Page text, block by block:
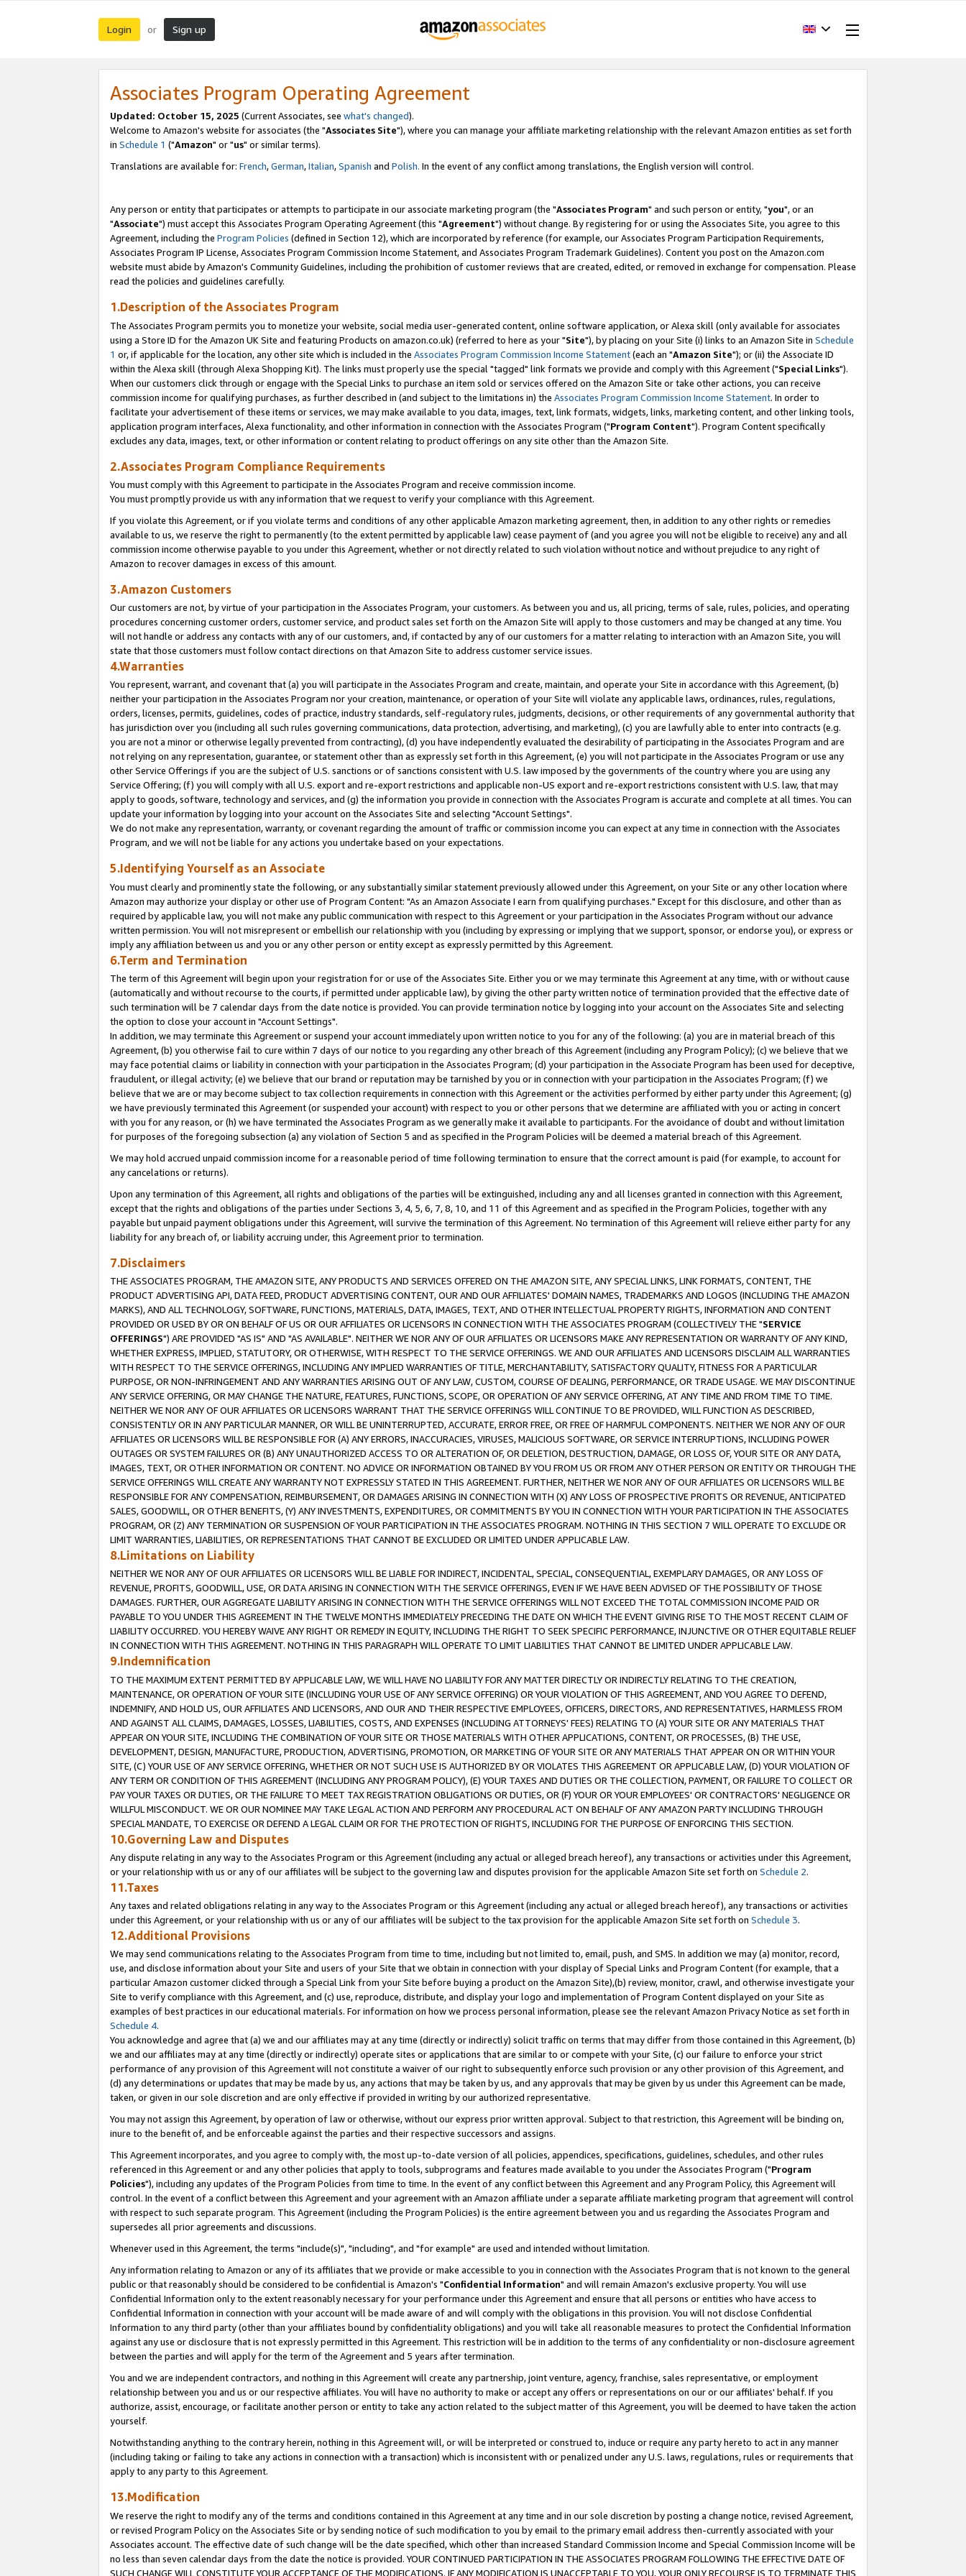
Login or Sign up
Associates Program Operating Agreement
Updated: October 15, 2025 (Current Associates, see what's changed).
Welcome to Amazon's website for associates (the "Associates Site"), where you can manage your affiliate marketing relationship with the relevant Amazon entities as set forth
in Schedule 1 ("Amazon" or "us" or similar terms).
Translations are available for: French,German,Italian,Spanish and Polish. In the event of any conflict among translations, the English version will control.
Any person or entity that participates or attempts to participate in our associate marketing program (the "Associates Program" and such person or entity, "you", or an
"Associate") must accept this Associates Program Operating Agreement (this "Agreement") without change. By registering for or using the Associates Site, you agree to this
Agreement, including the Program Policies (defined in Section 12), which are incorporated by reference (for example, our Associates Program Participation Requirements,
Associates Program IP License, Associates Program Commission Income Statement, and Associates Program Trademark Guidelines). Content you post on the Amazon.com
website must abide by Amazon's Community Guidelines, including the prohibition of customer reviews that are created, edited, or removed in exchange for compensation. Please
read the policies and guidelines carefully.
1.Description of the Associates Program
The Associates Program permits you to monetize your website, social media user-generated content, online software application, or Alexa skill (only available for associates
using a Store ID for the Amazon UK Site and featuring Products on amazon.co.uk) (referred to here as your "Site"), by placing on your Site (i) links to an Amazon Site in Schedule
1 or, if applicable for the location, any other site which is included in the Associates Program Commission Income Statement(each an "Amazon Site"); or (ii) the Associate ID
within the Alexa skill (through Alexa Shopping Kit). The links must properly use the special "tagged" link formats we provide and comply with this Agreement ("Special Links").
When our customers click through or engage with the Special Links to purchase an item sold or services offered on the Amazon Site or take other actions, you can receive
commission income for qualifying purchases, as further described in (and subject to the limitations in) the Associates Program Commission Income Statement. In order to
facilitate your advertisement of these items or services, we may make available to you data, images, text, link formats, widgets, links, marketing content, and other linking tools,
application program interfaces, Alexa functionality, and other information in connection with the Associates Program ("Program Content"). Program Content specifically
excludes any data, images, text, or other information or content relating to product offerings on any site other than the Amazon Site.
2.Associates Program Compliance Requirements
You must comply with this Agreement to participate in the Associates Program and receive commission income.
You must promptly provide us with any information that we request to verify your compliance with this Agreement.
If you violate this Agreement, or if you violate terms and conditions of any other applicable Amazon marketing agreement, then, in addition to any other rights or remedies
available to us, we reserve the right to permanently (to the extent permitted by applicable law) cease payment of (and you agree you will not be eligible to receive) any and all
commission income otherwise payable to you under this Agreement, whether or not directly related to such violation without notice and without prejudice to any right of
Amazon to recover damages in excess of this amount.
3.Amazon Customers
Our customers are not, by virtue of your participation in the Associates Program, your customers. As between you and us, all pricing, terms of sale, rules, policies, and operating
procedures concerning customer orders, customer service, and product sales set forth on the Amazon Site will apply to those customers and may be changed at any time. You
will not handle or address any contacts with any of our customers, and, if contacted by any of our customers for a matter relating to interaction with an Amazon Site, you will
state that those customers must follow contact directions on that Amazon Site to address customer service issues.
4.Warranties
You represent, warrant, and covenant that (a) you will participate in the Associates Program and create, maintain, and operate your Site in accordance with this Agreement, (b)
neither your participation in the Associates Program nor your creation, maintenance, or operation of your Site will violate any applicable laws, ordinances, rules, regulations,
orders, licenses, permits, guidelines, codes of practice, industry standards, self-regulatory rules, judgments, decisions, or other requirements of any governmental authority that
has jurisdiction over you (including all such rules governing communications, data protection, advertising, and marketing), (c) you are lawfully able to enter into contracts (e.g.
you are not a minor or otherwise legally prevented from contracting), (d) you have independently evaluated the desirability of participating in the Associates Program and are
not relying on any representation, guarantee, or statement other than as expressly set forth in this Agreement, (e) you will not participate in the Associates Program or use any
other Service Offerings if you are the subject of U.S. sanctions or of sanctions consistent with U.S. law imposed by the governments of the country where you are using any
Service Offering; (f) you will comply with all U.S. export and re-export restrictions and applicable non-US export and re-export restrictions consistent with U.S. law, that may
apply to goods, software, technology and services, and (g) the information you provide in connection with the Associates Program is accurate and complete at all times. You can
update your information by logging into your account on the Associates Site and selecting "Account Settings".
We do not make any representation, warranty, or covenant regarding the amount of traffic or commission income you can expect at any time in connection with the Associates
Program, and we will not be liable for any actions you undertake based on your expectations.
5.Identifying Yourself as an Associate
You must clearly and prominently state the following, or any substantially similar statement previously allowed under this Agreement, on your Site or any other location where
Amazon may authorize your display or other use of Program Content: "As an Amazon Associate I earn from qualifying purchases." Except for this disclosure, and other than as
required by applicable law, you will not make any public communication with respect to this Agreement or your participation in the Associates Program without our advance
written permission. You will not misrepresent or embellish our relationship with you (including by expressing or implying that we support, sponsor, or endorse you), or express or
imply any affiliation between us and you or any other person or entity except as expressly permitted by this Agreement.
6.Term and Termination
The term of this Agreement will begin upon your registration for or use of the Associates Site. Either you or we may terminate this Agreement at any time, with or without cause
(automatically and without recourse to the courts, if permitted under applicable law), by giving the other party written notice of termination provided that the effective date of
such termination will be 7 calendar days from the date notice is provided. You can provide termination notice by logging into your account on the Associates Site and selecting
the option to close your account in "Account Settings".
In addition, we may terminate this Agreement or suspend your account immediately upon written notice to you for any of the following: (a) you are in material breach of this
Agreement, (b) you otherwise fail to cure within 7 days of our notice to you regarding any other breach of this Agreement (including any Program Policy); (c) we believe that we
may face potential claims or liability in connection with your participation in the Associates Program; (d) your participation in the Associate Program has been used for deceptive,
fraudulent, or illegal activity; (e) we believe that our brand or reputation may be tarnished by you or in connection with your participation in the Associates Program; (f) we
believe that we are or may become subject to tax collection requirements in connection with this Agreement or the activities performed by either party under this Agreement; (g)
we have previously terminated this Agreement (or suspended your account) with respect to you or other persons that we determine are affiliated with you or acting in concert
with you for any reason, or (h) we have terminated the Associates Program as we generally make it available to participants. For the avoidance of doubt and without limitation
for purposes of the foregoing subsection (a) any violation of Section 5 and as specified in the Program Policies will be deemed a material breach of this Agreement.
We may hold accrued unpaid commission income for a reasonable period of time following termination to ensure that the correct amount is paid (for example, to account for
any cancelations or returns).
Upon any termination of this Agreement, all rights and obligations of the parties will be extinguished, including any and all licenses granted in connection with this Agreement,
except that the rights and obligations of the parties under Sections 3, 4, 5, 6, 7, 8, 10, and 11 of this Agreement and as specified in the Program Policies, together with any
payable but unpaid payment obligations under this Agreement, will survive the termination of this Agreement. No termination of this Agreement will relieve either party for any
liability for any breach of, or liability accruing under, this Agreement prior to termination.
7.Disclaimers
THE ASSOCIATES PROGRAM, THE AMAZON SITE, ANY PRODUCTS AND SERVICES OFFERED ON THE AMAZON SITE, ANY SPECIAL LINKS, LINK FORMATS, CONTENT, THE
PRODUCT ADVERTISING API, DATA FEED, PRODUCT ADVERTISING CONTENT, OUR AND OUR AFFILIATES' DOMAIN NAMES, TRADEMARKS AND LOGOS (INCLUDING THE AMAZON
MARKS), AND ALL TECHNOLOGY, SOFTWARE, FUNCTIONS, MATERIALS, DATA, IMAGES, TEXT, AND OTHER INTELLECTUAL PROPERTY RIGHTS, INFORMATION AND CONTENT
PROVIDED OR USED BY OR ON BEHALF OF US OR OUR AFFILIATES OR LICENSORS IN CONNECTION WITH THE ASSOCIATES PROGRAM (COLLECTIVELY THE "SERVICE
OFFERINGS") ARE PROVIDED "AS IS" AND "AS AVAILABLE". NEITHER WE NOR ANY OF OUR AFFILIATES OR LICENSORS MAKE ANY REPRESENTATION OR WARRANTY OF ANY KIND,
WHETHER EXPRESS, IMPLIED, STATUTORY, OR OTHERWISE, WITH RESPECT TO THE SERVICE OFFERINGS. WE AND OUR AFFILIATES AND LICENSORS DISCLAIM ALL WARRANTIES
WITH RESPECT TO THE SERVICE OFFERINGS, INCLUDING ANY IMPLIED WARRANTIES OF TITLE, MERCHANTABILITY, SATISFACTORY QUALITY, FITNESS FOR A PARTICULAR
PURPOSE, OR NON-INFRINGEMENT AND ANY WARRANTIES ARISING OUT OF ANY LAW, CUSTOM, COURSE OF DEALING, PERFORMANCE, OR TRADE USAGE. WE MAY DISCONTINUE
ANY SERVICE OFFERING, OR MAY CHANGE THE NATURE, FEATURES, FUNCTIONS, SCOPE, OR OPERATION OF ANY SERVICE OFFERING, AT ANY TIME AND FROM TIME TO TIME.
NEITHER WE NOR ANY OF OUR AFFILIATES OR LICENSORS WARRANT THAT THE SERVICE OFFERINGS WILL CONTINUE TO BE PROVIDED, WILL FUNCTION AS DESCRIBED,
CONSISTENTLY OR IN ANY PARTICULAR MANNER, OR WILL BE UNINTERRUPTED, ACCURATE, ERROR FREE, OR FREE OF HARMFUL COMPONENTS. NEITHER WE NOR ANY OF OUR
AFFILIATES OR LICENSORS WILL BE RESPONSIBLE FOR (A) ANY ERRORS, INACCURACIES, VIRUSES, MALICIOUS SOFTWARE, OR SERVICE INTERRUPTIONS, INCLUDING POWER
OUTAGES OR SYSTEM FAILURES OR (B) ANY UNAUTHORIZED ACCESS TO OR ALTERATION OF, OR DELETION, DESTRUCTION, DAMAGE, OR LOSS OF, YOUR SITE OR ANY DATA,
IMAGES, TEXT, OR OTHER INFORMATION OR CONTENT. NO ADVICE OR INFORMATION OBTAINED BY YOU FROM US OR FROM ANY OTHER PERSON OR ENTITY OR THROUGH THE
SERVICE OFFERINGS WILL CREATE ANY WARRANTY NOT EXPRESSLY STATED IN THIS AGREEMENT. FURTHER, NEITHER WE NOR ANY OF OUR AFFILIATES OR LICENSORS WILL BE
RESPONSIBLE FOR ANY COMPENSATION, REIMBURSEMENT, OR DAMAGES ARISING IN CONNECTION WITH (X) ANY LOSS OF PROSPECTIVE PROFITS OR REVENUE, ANTICIPATED
SALES, GOODWILL, OR OTHER BENEFITS, (Y) ANY INVESTMENTS, EXPENDITURES, OR COMMITMENTS BY YOU IN CONNECTION WITH YOUR PARTICIPATION IN THE ASSOCIATES
PROGRAM, OR (Z) ANY TERMINATION OR SUSPENSION OF YOUR PARTICIPATION IN THE ASSOCIATES PROGRAM. NOTHING IN THIS SECTION 7 WILL OPERATE TO EXCLUDE OR
LIMIT WARRANTIES, LIABILITIES, OR REPRESENTATIONS THAT CANNOT BE EXCLUDED OR LIMITED UNDER APPLICABLE LAW.
8.Limitations on Liability
NEITHER WE NOR ANY OF OUR AFFILIATES OR LICENSORS WILL BE LIABLE FOR INDIRECT, INCIDENTAL, SPECIAL, CONSEQUENTIAL, EXEMPLARY DAMAGES, OR ANY LOSS OF
REVENUE, PROFITS, GOODWILL, USE, OR DATA ARISING IN CONNECTION WITH THE SERVICE OFFERINGS, EVEN IF WE HAVE BEEN ADVISED OF THE POSSIBILITY OF THOSE
DAMAGES. FURTHER, OUR AGGREGATE LIABILITY ARISING IN CONNECTION WITH THE SERVICE OFFERINGS WILL NOT EXCEED THE TOTAL COMMISSION INCOME PAID OR
PAYABLE TO YOU UNDER THIS AGREEMENT IN THE TWELVE MONTHS IMMEDIATELY PRECEDING THE DATE ON WHICH THE EVENT GIVING RISE TO THE MOST RECENT CLAIM OF
LIABILITY OCCURRED. YOU HEREBY WAIVE ANY RIGHT OR REMEDY IN EQUITY, INCLUDING THE RIGHT TO SEEK SPECIFIC PERFORMANCE, INJUNCTIVE OR OTHER EQUITABLE RELIEF
IN CONNECTION WITH THIS AGREEMENT. NOTHING IN THIS PARAGRAPH WILL OPERATE TO LIMIT LIABILITIES THAT CANNOT BE LIMITED UNDER APPLICABLE LAW.
9.Indemnification
TO THE MAXIMUM EXTENT PERMITTED BY APPLICABLE LAW, WE WILL HAVE NO LIABILITY FOR ANY MATTER DIRECTLY OR INDIRECTLY RELATING TO THE CREATION,
MAINTENANCE, OR OPERATION OF YOUR SITE (INCLUDING YOUR USE OF ANY SERVICE OFFERING) OR YOUR VIOLATION OF THIS AGREEMENT, AND YOU AGREE TO DEFEND,
INDEMNIFY, AND HOLD US, OUR AFFILIATES AND LICENSORS, AND OUR AND THEIR RESPECTIVE EMPLOYEES, OFFICERS, DIRECTORS, AND REPRESENTATIVES, HARMLESS FROM
AND AGAINST ALL CLAIMS, DAMAGES, LOSSES, LIABILITIES, COSTS, AND EXPENSES (INCLUDING ATTORNEYS' FEES) RELATING TO (A) YOUR SITE OR ANY MATERIALS THAT
APPEAR ON YOUR SITE, INCLUDING THE COMBINATION OF YOUR SITE OR THOSE MATERIALS WITH OTHER APPLICATIONS, CONTENT, OR PROCESSES, (B) THE USE,
DEVELOPMENT, DESIGN, MANUFACTURE, PRODUCTION, ADVERTISING, PROMOTION, OR MARKETING OF YOUR SITE OR ANY MATERIALS THAT APPEAR ON OR WITHIN YOUR
SITE, (C) YOUR USE OF ANY SERVICE OFFERING, WHETHER OR NOT SUCH USE IS AUTHORIZED BY OR VIOLATES THIS AGREEMENT OR APPLICABLE LAW, (D) YOUR VIOLATION OF
ANY TERM OR CONDITION OF THIS AGREEMENT (INCLUDING ANY PROGRAM POLICY), (E) YOUR TAXES AND DUTIES OR THE COLLECTION, PAYMENT, OR FAILURE TO COLLECT OR
PAY YOUR TAXES OR DUTIES, OR THE FAILURE TO MEET TAX REGISTRATION OBLIGATIONS OR DUTIES, OR (F) YOUR OR YOUR EMPLOYEES' OR CONTRACTORS' NEGLIGENCE OR
WILLFUL MISCONDUCT. WE OR OUR NOMINEE MAY TAKE LEGAL ACTION AND PERFORM ANY PROCEDURAL ACT ON BEHALF OF ANY AMAZON PARTY INCLUDING THROUGH
SPECIAL MANDATE, TO EXERCISE OR DEFEND A LEGAL CLAIM OR FOR THE PROTECTION OF RIGHTS, INCLUDING FOR THE PURPOSE OF ENFORCING THIS SECTION.
10.Governing Law and Disputes
Any dispute relating in any way to the Associates Program or this Agreement (including any actual or alleged breach hereof), any transactions or activities under this Agreement,
or your relationship with us or any of our affiliates will be subject to the governing law and disputes provision for the applicable Amazon Site set forth on Schedule 2.
11.Taxes
Any taxes and related obligations relating in any way to the Associates Program or this Agreement (including any actual or alleged breach hereof), any transactions or activities
under this Agreement, or your relationship with us or any of our affiliates will be subject to the tax provision for the applicable Amazon Site set forth on Schedule 3.
12.Additional Provisions
We may send communications relating to the Associates Program from time to time, including but not limited to, email, push, and SMS. In addition we may (a) monitor, record,
use, and disclose information about your Site and users of your Site that we obtain in connection with your display of Special Links and Program Content (for example, that a
particular Amazon customer clicked through a Special Link from your Site before buying a product on the Amazon Site),(b) review, monitor, crawl, and otherwise investigate your
Site to verify compliance with this Agreement, and (c) use, reproduce, distribute, and display your logo and implementation of Program Content displayed on your Site as
examples of best practices in our educational materials. For information on how we process personal information, please see the relevant Amazon Privacy Notice as set forth in
Schedule 4.
You acknowledge and agree that (a) we and our affiliates may at any time (directly or indirectly) solicit traffic on terms that may differ from those contained in this Agreement, (b)
we and our affiliates may at any time (directly or indirectly) operate sites or applications that are similar to or compete with your Site, (c) our failure to enforce your strict
performance of any provision of this Agreement will not constitute a waiver of our right to subsequently enforce such provision or any other provision of this Agreement, and
(d) any determinations or updates that may be made by us, any actions that may be taken by us, and any approvals that may be given by us under this Agreement can be made,
taken, or given in our sole discretion and are only effective if provided in writing by our authorized representative.
You may not assign this Agreement, by operation of law or otherwise, without our express prior written approval. Subject to that restriction, this Agreement will be binding on,
inure to the benefit of, and be enforceable against the parties and their respective successors and assigns.
This Agreement incorporates, and you agree to comply with, the most up-to-date version of all policies, appendices, specifications, guidelines, schedules, and other rules
referenced in this Agreement or and any other policies that apply to tools, subprograms and features made available to you under the Associates Program ("Program
Policies"), including any updates of the Program Policies from time to time. In the event of any conflict between this Agreement and any Program Policy, this Agreement will
control. In the event of a conflict between this Agreement and your agreement with an Amazon affiliate under a separate affiliate marketing program that agreement will control
with respect to such separate program. This Agreement (including the Program Policies) is the entire agreement between you and us regarding the Associates Program and
supersedes all prior agreements and discussions.
Whenever used in this Agreement, the terms "include(s)", "including", and "for example" are used and intended without limitation.
Any information relating to Amazon or any of its affiliates that we provide or make accessible to you in connection with the Associates Program that is not known to the general
public or that reasonably should be considered to be confidential is Amazon's "Confidential Information" and will remain Amazon's exclusive property. You will use
Confidential Information only to the extent reasonably necessary for your performance under this Agreement and ensure that all persons or entities who have access to
Confidential Information in connection with your account will be made aware of and will comply with the obligations in this provision. You will not disclose Confidential
Information to any third party (other than your affiliates bound by confidentiality obligations) and you will take all reasonable measures to protect the Confidential Information
against any use or disclosure that is not expressly permitted in this Agreement. This restriction will be in addition to the terms of any confidentiality or non-disclosure agreement
between the parties and will apply for the term of the Agreement and 5 years after termination.
You and we are independent contractors, and nothing in this Agreement will create any partnership, joint venture, agency, franchise, sales representative, or employment
relationship between you and us or our respective affiliates. You will have no authority to make or accept any offers or representations on our or our affiliates' behalf. If you
authorize, assist, encourage, or facilitate another person or entity to take any action related to the subject matter of this Agreement, you will be deemed to have taken the action
yourself.
Notwithstanding anything to the contrary herein, nothing in this Agreement will, or will be interpreted or construed to, induce or require any party hereto to act in any manner
(including taking or failing to take any actions in connection with a transaction) which is inconsistent with or penalized under any U.S. laws, regulations, rules or requirements that
apply to any party to this Agreement.
13.Modification
We reserve the right to modify any of the terms and conditions contained in this Agreement at any time and in our sole discretion by posting a change notice, revised Agreement,
or revised Program Policy on the Associates Site or by sending notice of such modification to you by email to the primary email address then-currently associated with your
Associates account. The effective date of such change will be the date specified, which other than increased Standard Commission Income and Special Commission Income will be
no less than seven calendar days from the date the notice is provided. YOUR CONTINUED PARTICIPATION IN THE ASSOCIATES PROGRAM FOLLOWING THE EFFECTIVE DATE OF
SUCH CHANGE WILL CONSTITUTE YOUR ACCEPTANCE OF THE MODIFICATIONS. IF ANY MODIFICATION IS UNACCEPTABLE TO YOU, YOUR ONLY RECOURSE IS TO TERMINATE THIS